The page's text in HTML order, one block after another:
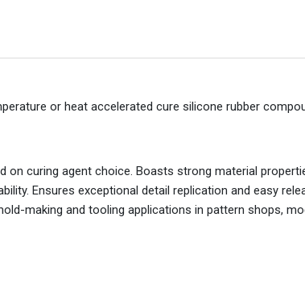
or heat accelerated cure silicone rubber
on curing agent choice. Boasts strong material
Ensures exceptional detail replication and easy
making and tooling applications in pattern shops,